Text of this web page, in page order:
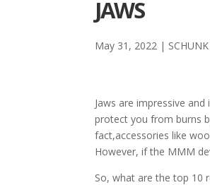
JAWS
May 31, 2022 |
Jaws are impressive
protect you from burns
fact,accessories like
However, if the MMM
So, what are the top 10